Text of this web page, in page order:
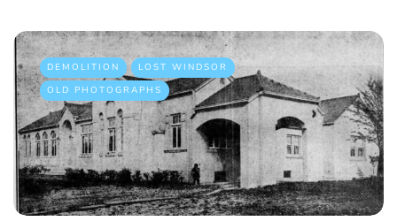
DEMOLITION
LOST WINDSOR
OLD PHOTOGRAPHS